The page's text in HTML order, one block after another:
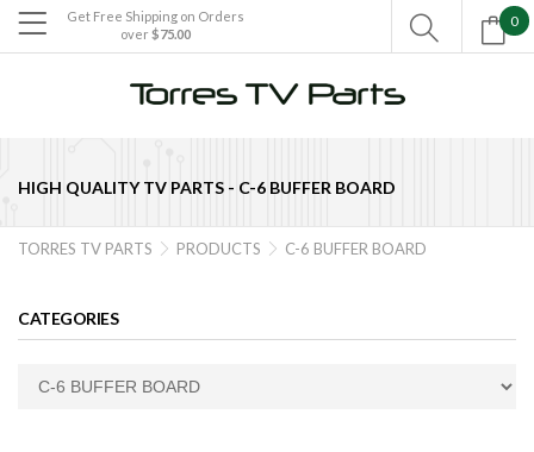

HIGH QUALITY TV PARTS - C-6 BUFFER BOARD
Get Free Shipping on Orders
over $75.00
0

TORRES TV PARTS  PRODUCTS  C-6 BUFFER BOARD
CATEGORIES